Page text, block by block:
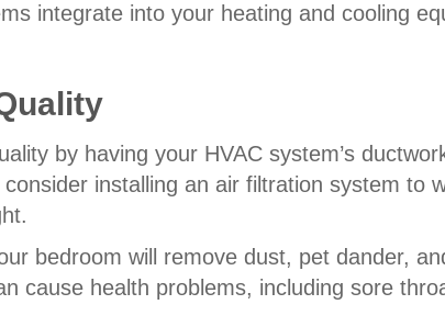
integrate into your heating and cooling
by having your HVAC system’s
installing an air filtration system to
bedroom will remove dust, pet dander,
cause health problems, including sore